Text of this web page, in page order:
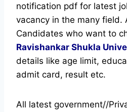
notification pdf for latest
vacancy in the many field.
Candidates who want to
Ravishankar Shukla
details like age limit,
admit card, result etc.
All latest government//